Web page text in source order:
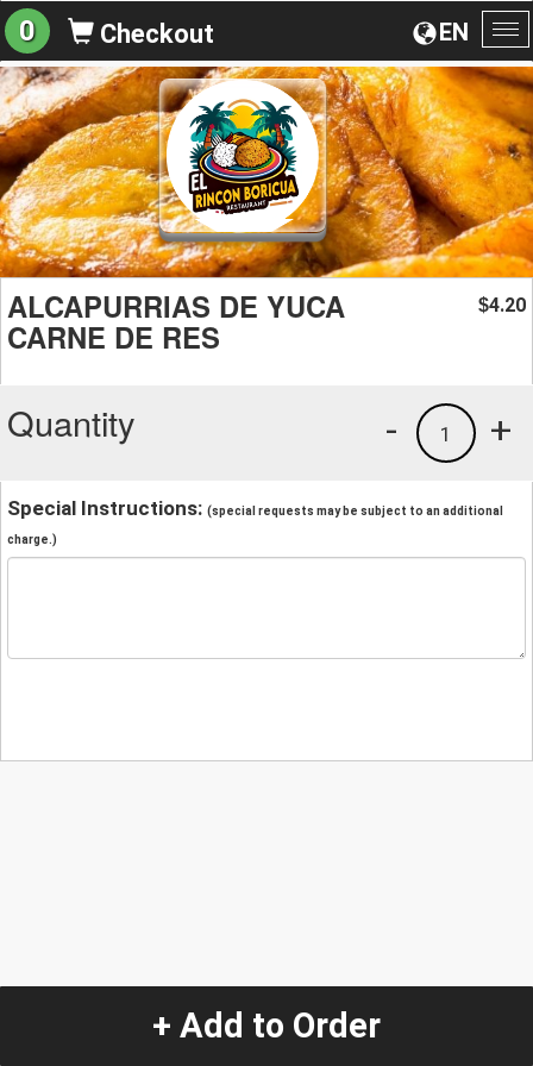
EN
0 Checkout
ALCAPURRIAS DE YUCA
CARNE DE RES
$4.20
Quantity +
1
-
Special Instructions: (special requests may be subject to an additional
charge.)
+ Add to Order